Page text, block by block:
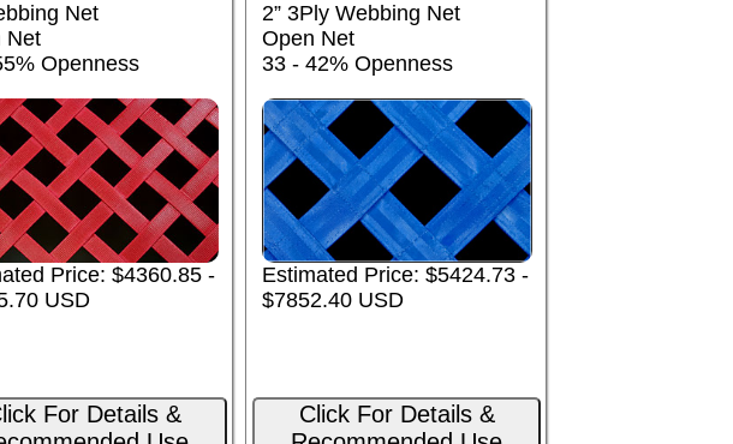
Net
Net
Openness
Price: $4360.85 -
USD
For Details &
2” 3Ply Webbing Net
Open Net
33 - 42% Openness
Estimated Price: $5424.73 -
$7852.40 USD
Click For Details &